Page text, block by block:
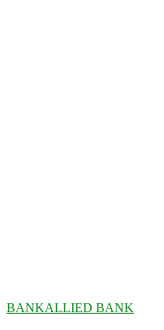
BANKALLIED BANK